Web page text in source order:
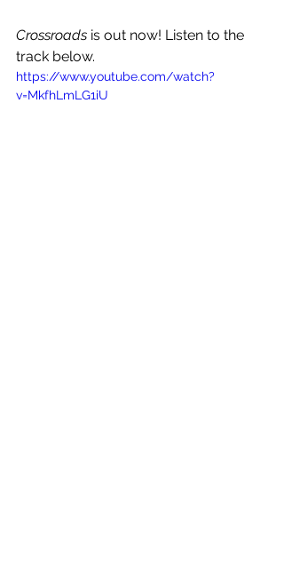
Crossroads is out now! Listen to the
track below.
https://www.youtube.com/watch?
v=MkfhLmLG1iU